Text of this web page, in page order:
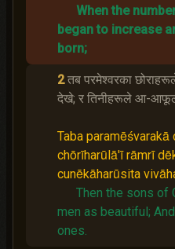
When the
began to increase
born;
2 तब परमेश्‍वरका
देखे; र तिनीहरूले आ-आफूले
Taba
chōrīharūlā'ī rāmrī
cunēkāharūsita
Then the sons of
men as beautiful;
ones.